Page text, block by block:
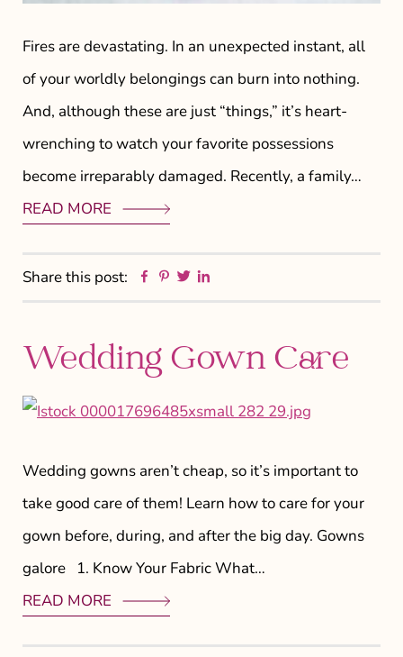
Fires are devastating. In an unexpected instant, all
of your worldly belongings can burn into nothing.
And, although these are just “things,” it’s heart-
wrenching to watch your favorite possessions
become irreparably damaged. Recently, a family…
READ MORE
Share this post: Facebook
Pinterest
Twitter
Wedding Gown Care
Wedding gowns aren’t cheap, so it’s important to
take good care of them! Learn how to care for your
gown before, during, and after the big day. Gowns
galore 1. Know Your Fabric What…
READ MORE